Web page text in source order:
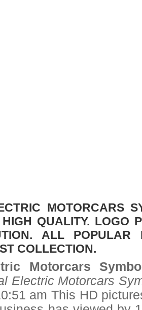
MOTORCARS
QUALITY. LOGO
ALL
COLLECTION.
Motorcars
Electric Motorcars
am This HD